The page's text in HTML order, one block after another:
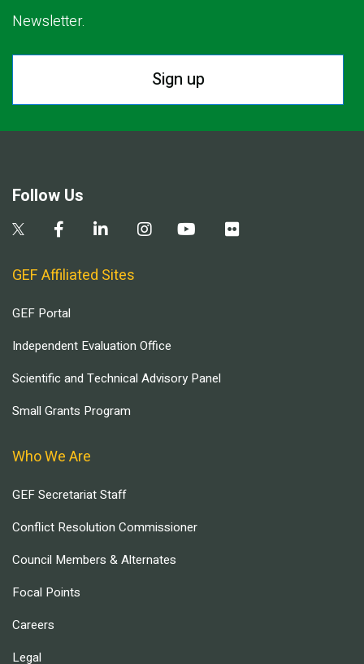
Newsletter.
Sign up
Follow Us
GEF Affiliated Sites
GEF Portal
Independent Evaluation Office
Scientific and Technical Advisory Panel
Small Grants Program
Who We Are
GEF Secretariat Staff
Conflict Resolution Commissioner
Council Members & Alternates
Focal Points
Careers
Legal